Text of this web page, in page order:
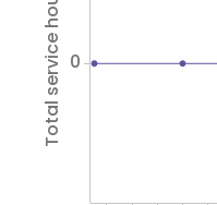
Total service hours 0